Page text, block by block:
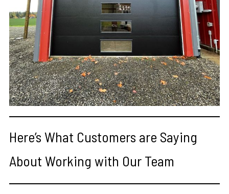
Here’s What Customers are Saying
About Working with Our Team